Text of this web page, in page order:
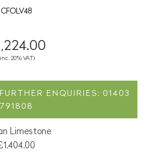
CFOLV48
20% VAT)
ENQUIRIES: 01403
791808
Limestone